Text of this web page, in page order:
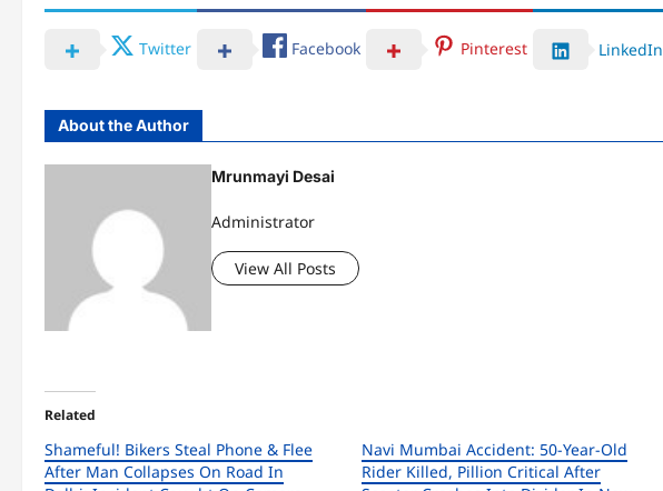
Twitter Facebook Pinterest LinkedIn
About the Author
Mrunmayi Desai
Administrator
View All Posts
Related
Shameful! Bikers Steal Phone & Flee
After Man Collapses On Road In
Navi Mumbai Accident: 50-Year-Old
Rider Killed, Pillion Critical After